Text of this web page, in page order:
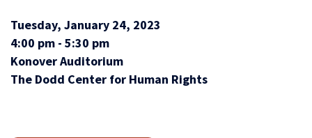
Tuesday, January 24, 2023
4:00 pm - 5:30 pm
Konover Auditorium
The Dodd Center for Human Rights